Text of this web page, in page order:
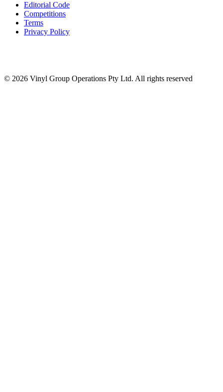
Editorial Code
Competitions
Terms
Privacy Policy
© 2026 Vinyl Group Operations Pty Ltd. All rights reserved